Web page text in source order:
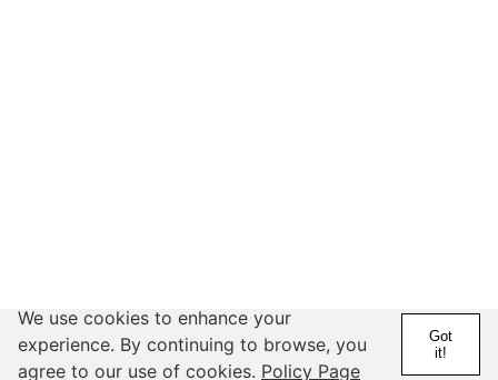
@hydorah
We use cookies to enhance your
experience. By continuing to browse, you
agree to our use of cookies. Policy Page
Got
it!